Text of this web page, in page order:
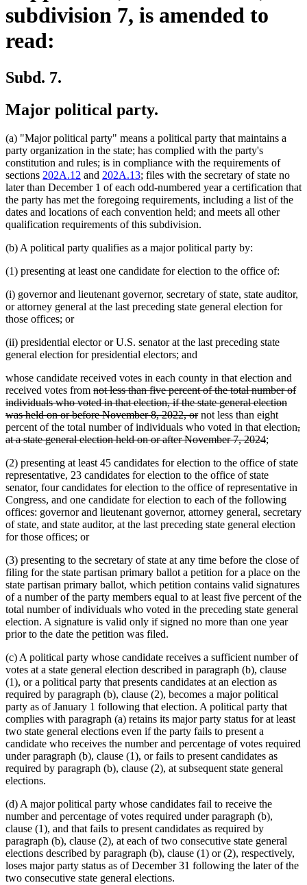
subdivision 7, is amended to
read:
Subd. 7.
Major political party.
(a) "Major political party" means a political party that maintains a
party organization in the state; has complied with the party's
constitution and rules; is in compliance with the requirements of
sections 202A.12 and 202A.13; files with the secretary of state no
later than December 1 of each odd-numbered year a certification that
the party has met the foregoing requirements, including a list of the
dates and locations of each convention held; and meets all other
qualification requirements of this subdivision.
(b) A political party qualifies as a major political party by:
(1) presenting at least one candidate for election to the office of:
(i) governor and lieutenant governor, secretary of state, state auditor,
or attorney general at the last preceding state general election for
those offices; or
(ii) presidential elector or U.S. senator at the last preceding state
general election for presidential electors; and
whose candidate received votes in each county in that election and
received votes from deleted
text
begin
not less than five percent of the total number of
individuals who voted in that election, if the state general election
was held on or before November 8, 2022, ordeleted
text
end
not less than eight
percent of the total number of individuals who voted in that election,
at a state general election held on or after November 7, 2024deleted
end
;
(2) presenting at least 45 candidates for election to the office of state
representative, 23 candidates for election to the office of state
senator, four candidates for election to the office of representative in
Congress, and one candidate for election to each of the following
offices: governor and lieutenant governor, attorney general, secretary
of state, and state auditor, at the last preceding state general election
for those offices; or
(3) presenting to the secretary of state at any time before the close of
filing for the state partisan primary ballot a petition for a place on the
state partisan primary ballot, which petition contains valid signatures
of a number of the party members equal to at least five percent of the
total number of individuals who voted in the preceding state general
election. A signature is valid only if signed no more than one year
prior to the date the petition was filed.
(c) A political party whose candidate receives a sufficient number of
votes at a state general election described in paragraph (b), clause
(1), or a political party that presents candidates at an election as
required by paragraph (b), clause (2), becomes a major political
party as of January 1 following that election. A political party that
complies with paragraph (a) retains its major party status for at least
two state general elections even if the party fails to present a
candidate who receives the number and percentage of votes required
under paragraph (b), clause (1), or fails to present candidates as
required by paragraph (b), clause (2), at subsequent state general
elections.
(d) A major political party whose candidates fail to receive the
number and percentage of votes required under paragraph (b),
clause (1), and that fails to present candidates as required by
paragraph (b), clause (2), at each of two consecutive state general
elections described by paragraph (b), clause (1) or (2), respectively,
loses major party status as of December 31 following the later of the
two consecutive state general elections.